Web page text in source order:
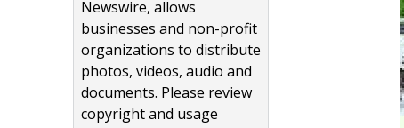
Newswire, allows
businesses and non-profit
organizations to distribute
photos, videos, audio and
documents. Please review
copyright and usage